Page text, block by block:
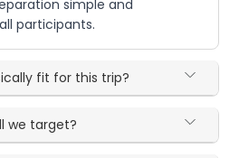
simple and
participants.
fit for this trip?
we target?